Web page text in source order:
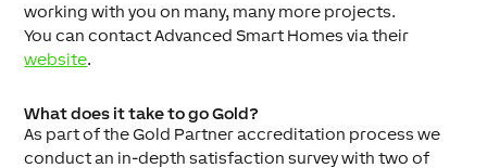
working with you on many, many more projects.
You can contact Advanced Smart Homes via their
website.
What does it take to go Gold?
As part of the Gold Partner accreditation process we
conduct an in-depth satisfaction survey with two of